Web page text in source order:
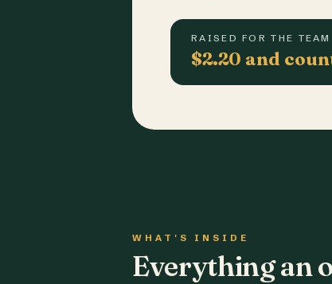
RAISED FOR THE TEAM
$2.20 and
WHAT'S INSIDE
Everything an